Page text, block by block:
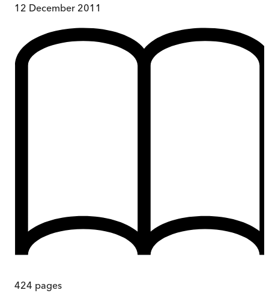
12 December 2011
424 pages